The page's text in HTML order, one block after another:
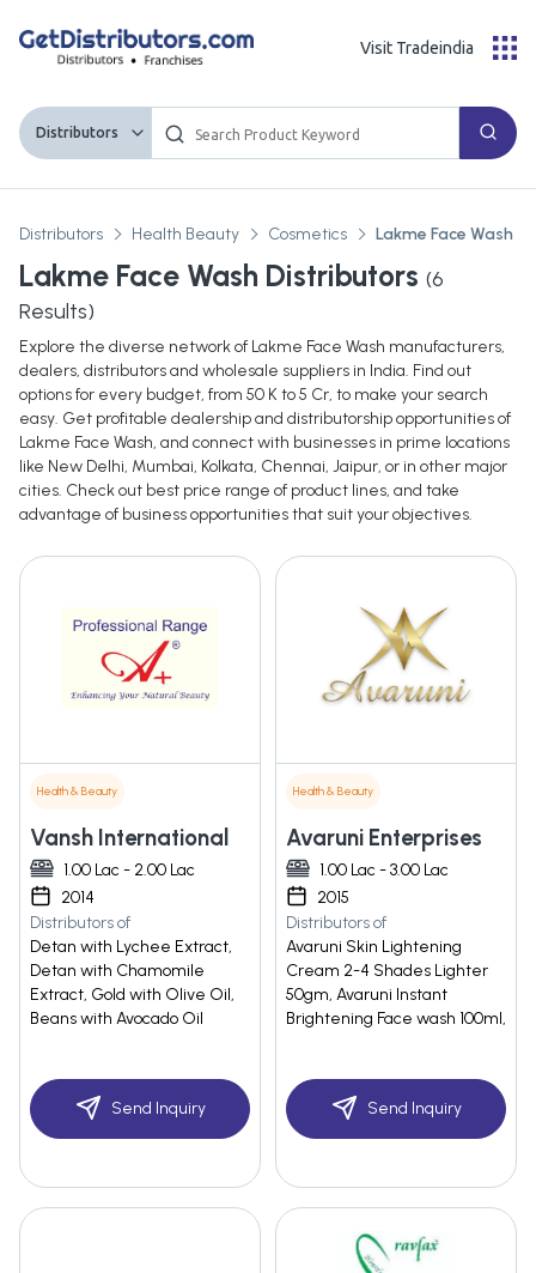
Distributors
Visit Tradeindia
Distributors Health Beauty Cosmetics Lakme Face Wash
Lakme Face Wash Distributors (6
Results)
Explore the diverse network of Lakme Face Wash manufacturers,
dealers, distributors and wholesale suppliers in India. Find out
options for every budget, from 50 K to 5 Cr, to make your search
easy. Get profitable dealership and distributorship opportunities of
Lakme Face Wash, and connect with businesses in prime locations
like New Delhi, Mumbai, Kolkata, Chennai, Jaipur, or in other major
cities. Check out best price range of product lines, and take
advantage of business opportunities that suit your objectives.
Health & Beauty
Vansh International
1.00 Lac - 2.00 Lac
2014
Distributors of
Detan with Lychee Extract,
Detan with Chamomile
Extract, Gold with Olive Oil,
Beans with Avocado Oil
Send Inquiry
Health & Beauty
Avaruni Enterprises
1.00 Lac - 3.00 Lac
2015
Distributors of
Avaruni Skin Lightening
Cream 2-4 Shades Lighter
50gm, Avaruni Instant
Brightening Face wash 100ml,
Send Inquiry